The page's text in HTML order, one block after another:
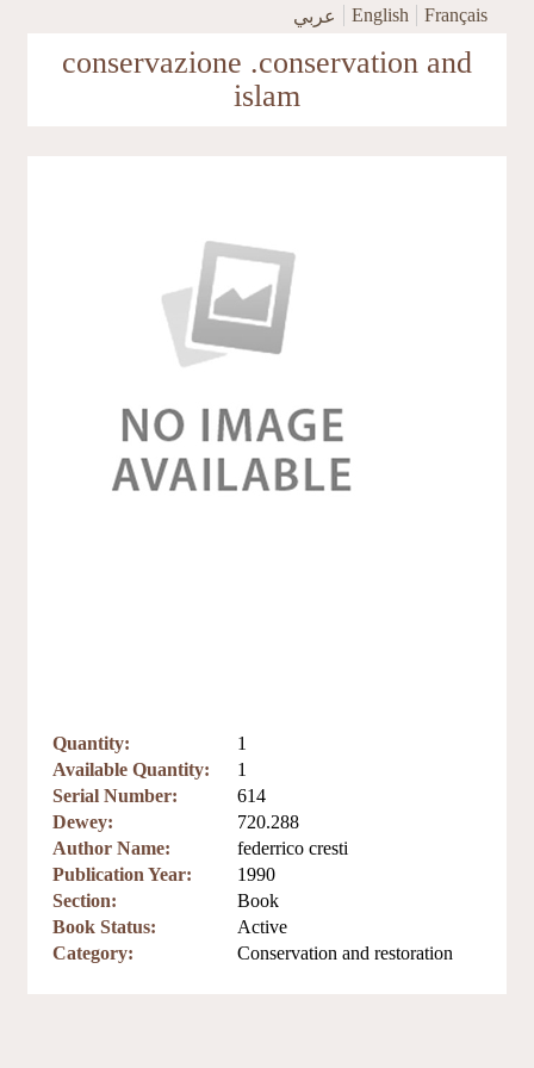
عربي English Français
conservazione .conservation and
islam
Quantity:
1
Available Quantity:
1
Serial Number:
614
Dewey:
720.288
Author Name:
federrico cresti
Publication Year:
1990
Section:
Book
Book Status:
Active
Category:
Conservation and restoration